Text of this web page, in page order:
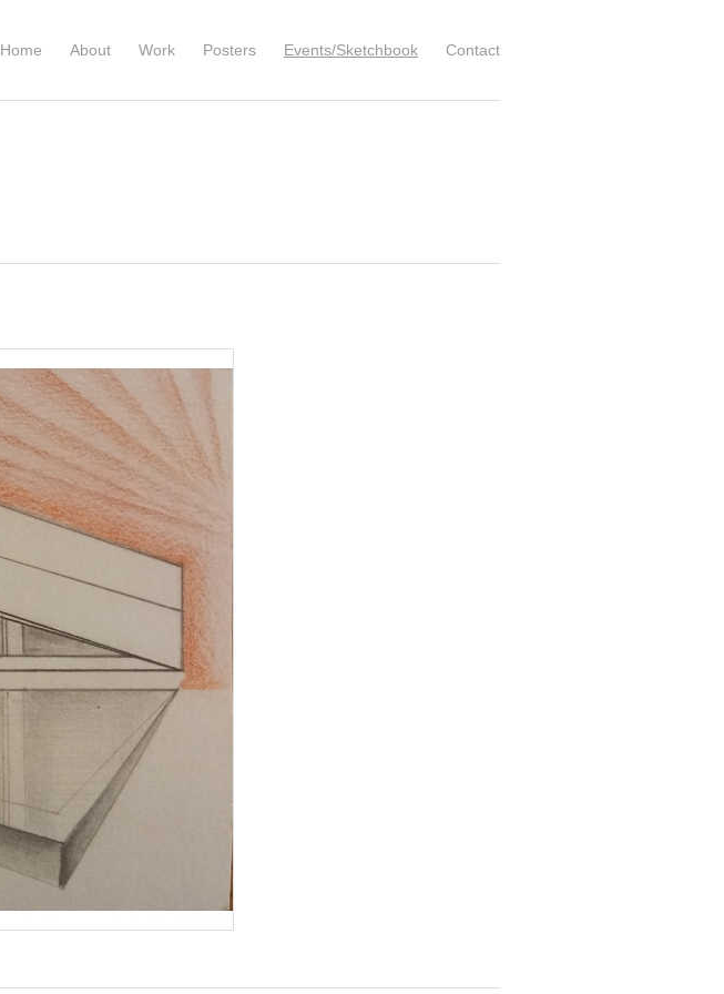
Home About Work Posters Events/Sketchbook Contact